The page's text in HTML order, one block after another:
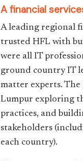
A financial
A leading regional
trusted HFL with
were all IT
ground country IT
matter experts.
Lumpur exploring
practices, and
stakeholders
each country).